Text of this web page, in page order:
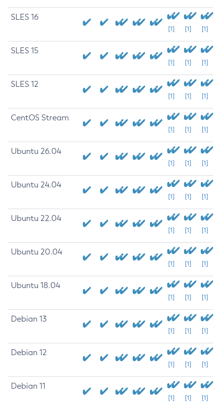
SLES 16
[1] [1] [1]
SLES 15
[1] [1] [1]
SLES 12
[1] [1] [1]
CentOS Stream
[1] [1] [1]
Ubuntu 26.04
[1] [1] [1]
Ubuntu 24.04
[1] [1] [1]
Ubuntu 22.04
[1] [1] [1]
Ubuntu 20.04
[1] [1] [1]
Ubuntu 18.04
[1] [1] [1]
Debian 13
[1] [1] [1]
Debian 12
[1] [1] [1]
Debian 11
[1] [1] [1]